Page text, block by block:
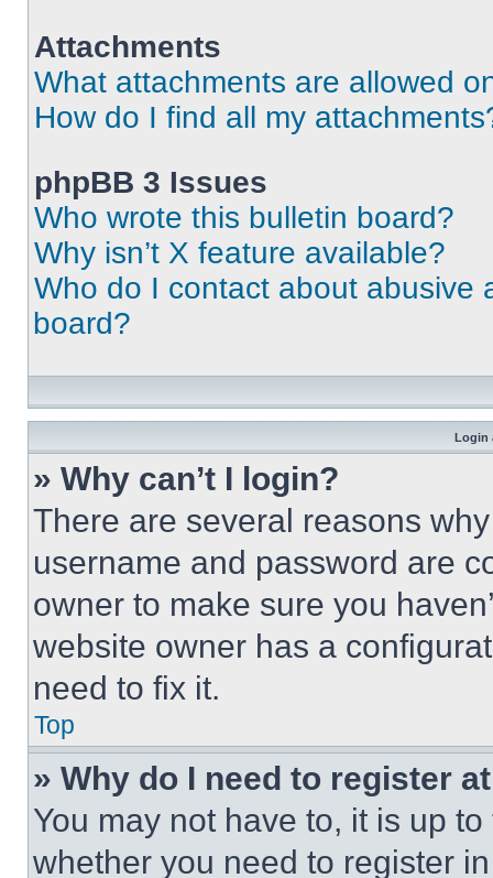
Attachments
What attachments are allowed
How do I find all my
phpBB 3 Issues
Who wrote this bulletin board?
Why isn’t X feature available?
Who do I contact about abusive
board?
Login
» Why can’t I login?
There are several reasons
username and password are
owner to make sure you
website owner has a
need to fix it.
Top
» Why do I need to register
You may not have to, it is up
whether you need to register